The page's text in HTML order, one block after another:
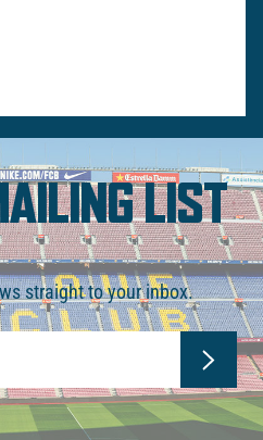
LIST
straight to your inbox.